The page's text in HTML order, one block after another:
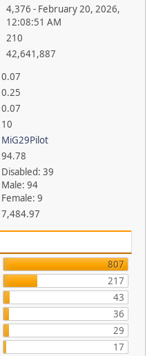
4,376 - February 20, 2026,
12:08:51 AM
210
42,641,887
0.07
0.25
0.07
10
MiG29Pilot
94.78
Disabled: 39
Male: 94
Female: 9
7,484.97
807
217
43
36
29
17